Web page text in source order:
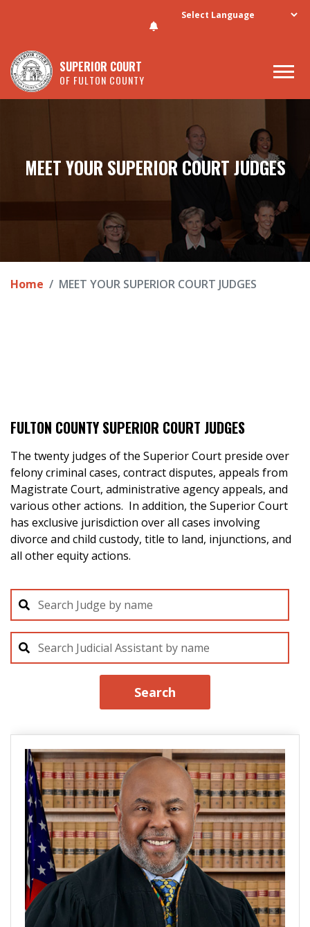
Skip to main content
SUPERIOR COURT
OF FULTON COUNTY
MEET YOUR SUPERIOR COURT JUDGES
Home MEET YOUR SUPERIOR COURT JUDGES
FULTON COUNTY SUPERIOR COURT JUDGES
The twenty judges of the Superior Court preside over
felony criminal cases, contract disputes, appeals from
Magistrate Court, administrative agency appeals, and
various other actions. In addition, the Superior Court
has exclusive jurisdiction over all cases involving
divorce and child custody, title to land, injunctions, and
all other equity actions.
Search